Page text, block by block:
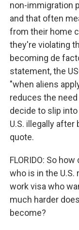
non-immigration
and that often
from their home
they're violating
becoming de
statement, the
"when aliens
reduces the
decide to slip
U.S. illegally
quote.
FLORIDO: So
who is in the U.S.
work visa who
much harder
become?